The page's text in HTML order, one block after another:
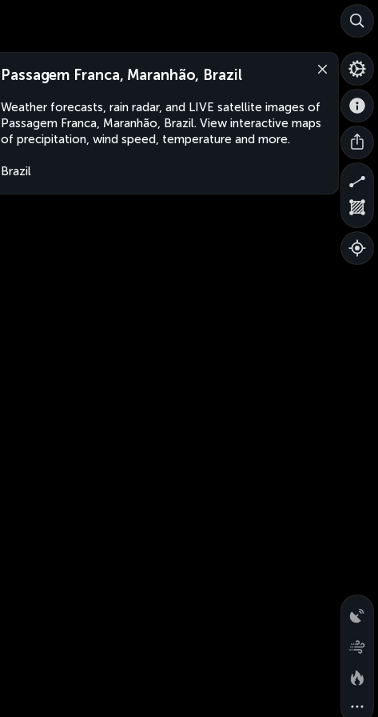
Passagem Franca, Maranhão, Brazil
Weather forecasts, rain radar, and LIVE satellite images of
Passagem Franca, Maranhão, Brazil. View interactive maps
of precipitation, wind speed, temperature and more.
Brazil